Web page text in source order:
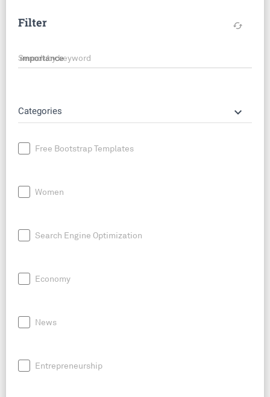
Filter cached
Search by keyword
Categories keyboard_arrow_down
Free Bootstrap Templates
Women
Search Engine Optimization
Economy
News
Entrepreneurship